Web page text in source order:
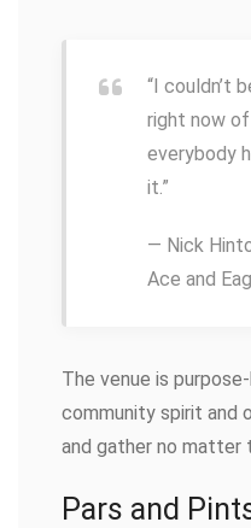
“I couldn’t
right now
everybody
it.”
— Nick
Ace and
The venue is
community spirit and
and gather no matter
Pars and